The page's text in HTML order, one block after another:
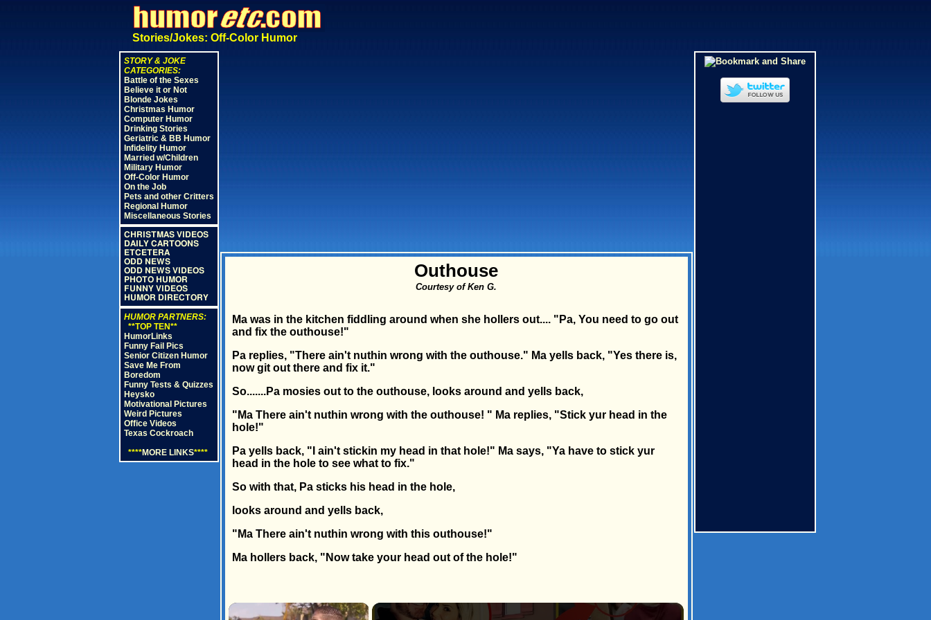
Stories/Jokes: Off-Color Humor
STORY & JOKE
CATEGORIES:
Battle of the Sexes
Believe it or Not
Blonde Jokes
Christmas Humor
Computer Humor
Drinking Stories
Geriatric & BB Humor
Infidelity Humor
Married w/Children
Military Humor
Off-Color Humor
On the Job
Pets and other Critters
Regional Humor
Miscellaneous Stories
CHRISTMAS VIDEOS
DAILY CARTOONS
ETCETERA
ODD NEWS
ODD NEWS VIDEOS
PHOTO HUMOR
FUNNY VIDEOS
HUMOR DIRECTORY
HUMOR PARTNERS:
**TOP TEN**
HumorLinks
Funny Fail Pics
Senior Citizen Humor
Save Me From
Boredom
Funny Tests & Quizzes
Heysko
Motivational Pictures
Weird Pictures
Office Videos
Texas Cockroach
****MORE LINKS****
Outhouse
Courtesy of Ken G.
Ma was in the kitchen fiddling around when she hollers out.... "Pa, You need to go out
and fix the outhouse!"
Pa replies, "There ain't nuthin wrong with the outhouse." Ma yells back, "Yes there is,
now git out there and fix it."
So.......Pa mosies out to the outhouse, looks around and yells back,
"Ma There ain't nuthin wrong with the outhouse! " Ma replies, "Stick yur head in the
hole!"
Pa yells back, "I ain't stickin my head in that hole!" Ma says, "Ya have to stick yur
head in the hole to see what to fix."
So with that, Pa sticks his head in the hole,
looks around and yells back,
"Ma There ain't nuthin wrong with this outhouse!"
Ma hollers back, "Now take your head out of the hole!"
×